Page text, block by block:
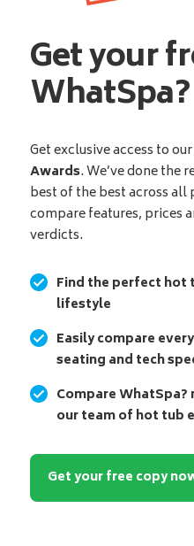
Get your
Get exclusive access to our
Awards. We’ve done the
best of the best across
compare features, prices
verdicts.
Find the perfect hot
lifestyle
Easily compare
seating and tech
Compare
our team of hot tub
Get your free copy